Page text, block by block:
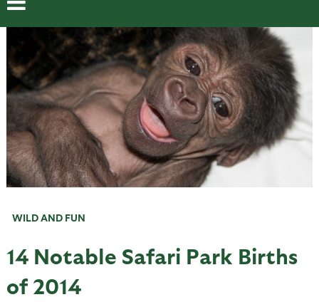
WILD AND FUN
14 Notable Safari Park Births
of 2014